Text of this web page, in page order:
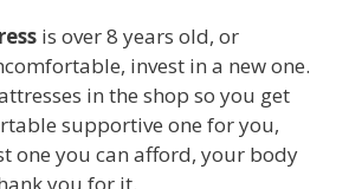
is over 8 years old, or
invest in a new one.
in the shop so you get
supportive one for you,
one you can afford, your body
you for it.